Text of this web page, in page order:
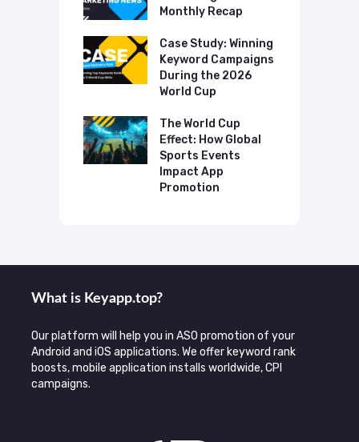
Monthly Recap
Case Study: Winning
Keyword Campaigns
During the 2026
World Cup
The World Cup
Effect: How Global
Sports Events
Impact App
Promotion
What is Keyаpp.top?
Our platform will help you in ASO promotion of your
Android and iOS applications. We offer keyword rank
boosts, mobile application installs worldwide, CPI
campaigns.